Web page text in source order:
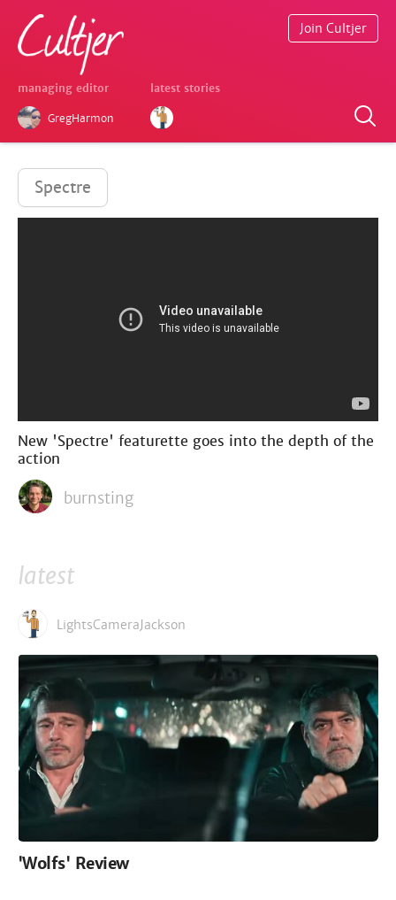
managing editor
GregHarmon
latest stories
Join Cultjer
Spectre
New 'Spectre' featurette goes into the depth of the
action
burnsting
latest
LightsCameraJackson
'Wolfs' Review